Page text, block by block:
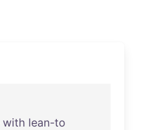
with lean-to